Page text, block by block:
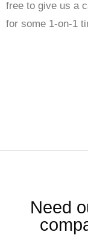
free to give us a
for some 1-on-1
Need